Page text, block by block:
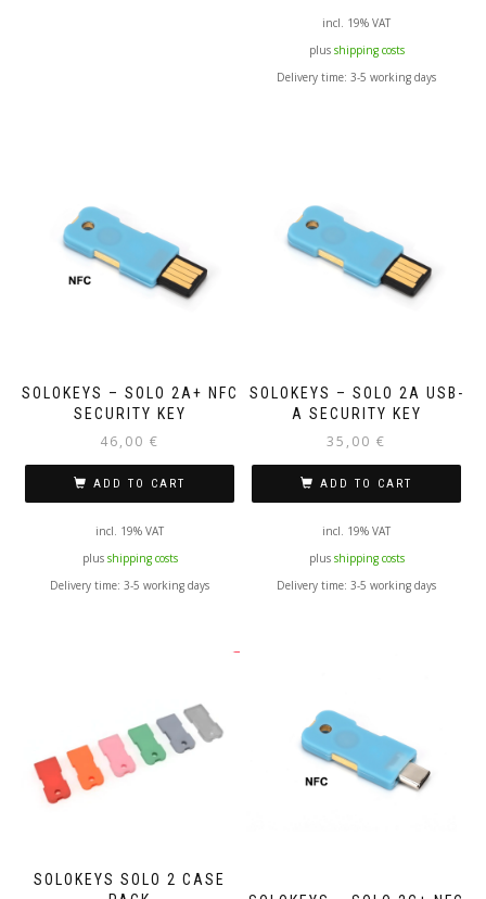
incl. 19% VAT
plus shipping costs
Delivery time: 3-5 working days
SOLOKEYS – SOLO 2A+ NFC
SECURITY KEY
46,00 €
ADD TO CART
incl. 19% VAT
plus shipping costs
Delivery time: 3-5 working days
SOLOKEYS – SOLO 2A USB-
A SECURITY KEY
35,00 €
ADD TO CART
incl. 19% VAT
plus shipping costs
Delivery time: 3-5 working days
SOLOKEYS SOLO 2 CASE